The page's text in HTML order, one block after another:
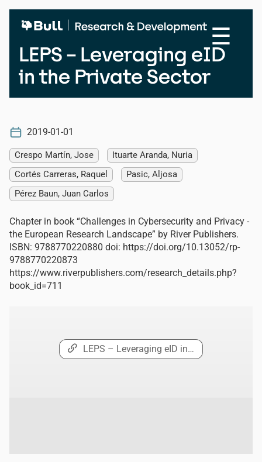
content
☰
LEPS – Leveraging eID
in the Private Sector
2019-01-01
Crespo Martín, Jose
Ituarte Aranda, Nuria
Cortés Carreras, Raquel
Pasic, Aljosa
Pérez Baun, Juan Carlos
Chapter in book “Challenges in Cybersecurity and Privacy -
the European Research Landscape” by River Publishers.
ISBN: 9788770220880 doi: https://doi.org/10.13052/rp-
9788770220873
https://www.riverpublishers.com/research_details.php?
book_id=711
LEPS – Leveraging eID in…